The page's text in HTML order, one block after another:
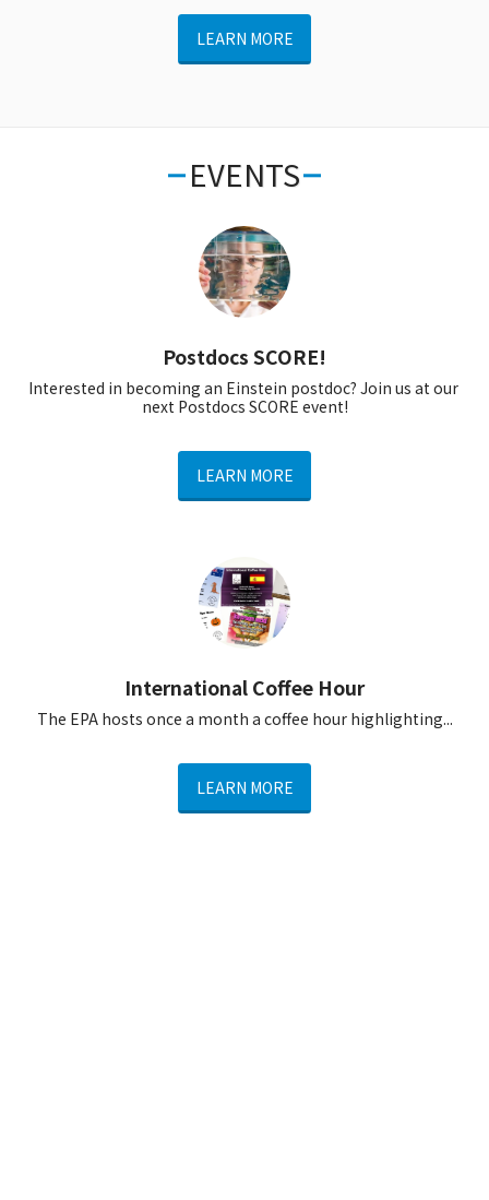
LEARN MORE
EVENTS
Postdocs SCORE!
Interested in becoming an Einstein postdoc? Join us at our
next Postdocs SCORE event!
LEARN MORE
International Coffee Hour
The EPA hosts once a month a coffee hour highlighting...
LEARN MORE